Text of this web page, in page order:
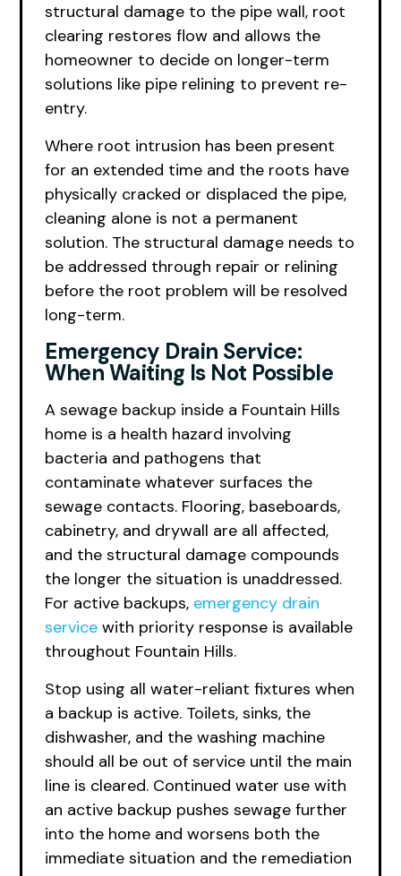
structural damage to the pipe wall, root
clearing restores flow and allows the
homeowner to decide on longer-term
solutions like pipe relining to prevent re-
entry.
Where root intrusion has been present
for an extended time and the roots have
physically cracked or displaced the pipe,
cleaning alone is not a permanent
solution. The structural damage needs to
be addressed through repair or relining
before the root problem will be resolved
long-term.
Emergency Drain Service:
When Waiting Is Not Possible
A sewage backup inside a Fountain Hills
home is a health hazard involving
bacteria and pathogens that
contaminate whatever surfaces the
sewage contacts. Flooring, baseboards,
cabinetry, and drywall are all affected,
and the structural damage compounds
the longer the situation is unaddressed.
For active backups, emergency drain
service with priority response is available
throughout Fountain Hills.
Stop using all water-reliant fixtures when
a backup is active. Toilets, sinks, the
dishwasher, and the washing machine
should all be out of service until the main
line is cleared. Continued water use with
an active backup pushes sewage further
into the home and worsens both the
immediate situation and the remediation